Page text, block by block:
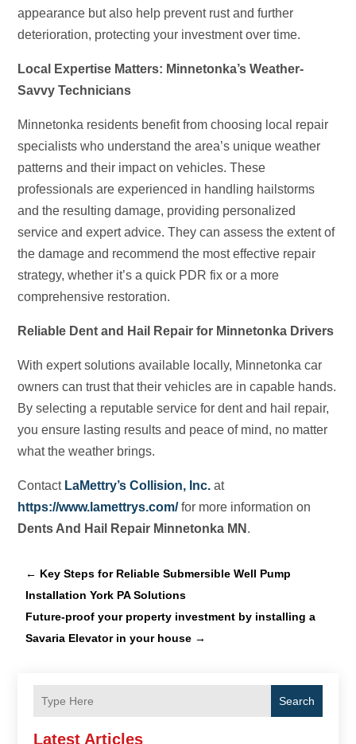
appearance but also help prevent rust and further
deterioration, protecting your investment over time.
Local Expertise Matters: Minnetonka’s Weather-
Savvy Technicians
Minnetonka residents benefit from choosing local repair
specialists who understand the area’s unique weather
patterns and their impact on vehicles. These
professionals are experienced in handling hailstorms
and the resulting damage, providing personalized
service and expert advice. They can assess the extent of
the damage and recommend the most effective repair
strategy, whether it’s a quick PDR fix or a more
comprehensive restoration.
Reliable Dent and Hail Repair for Minnetonka Drivers
With expert solutions available locally, Minnetonka car
owners can trust that their vehicles are in capable hands.
By selecting a reputable service for dent and hail repair,
you ensure lasting results and peace of mind, no matter
what the weather brings.
Contact LaMettry’s Collision, Inc. at
https://www.lamettrys.com/for more information on
Dents And Hail Repair Minnetonka MN .
← Key Steps for Reliable Submersible Well Pump
Installation York PA Solutions
Future-proof your property investment by installing a
Savaria Elevator in your house →
Search
Latest Articles